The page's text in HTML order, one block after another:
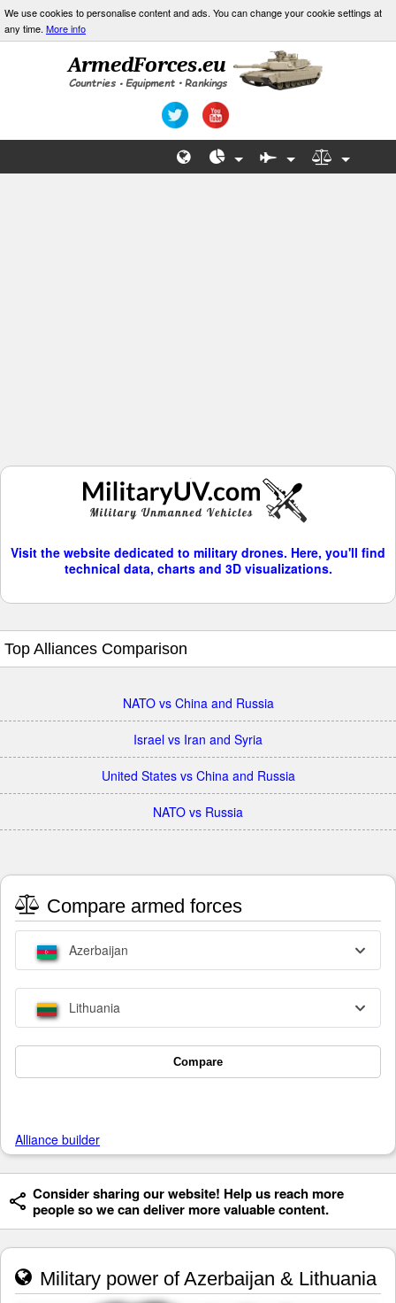
We use cookies to personalise content and ads. You can change your cookie settings at
any time. More info
Visit the website dedicated to military drones. Here, you'll find
technical data, charts and 3D visualizations.
Top Alliances Comparison
NATO vs China and Russia
Israel vs Iran and Syria
United States vs China and Russia
NATO vs Russia
Compare armed forces
Azerbaijan
Lithuania
Compare
Alliance builder
Consider sharing our website! Help us reach more
people so we can deliver more valuable content.
Military power of Azerbaijan & Lithuania